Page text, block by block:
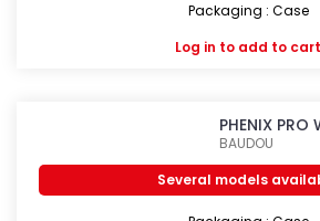
Packaging : Case
Log in to add to cart
PHENIX PRO
BAUDOU
Several models